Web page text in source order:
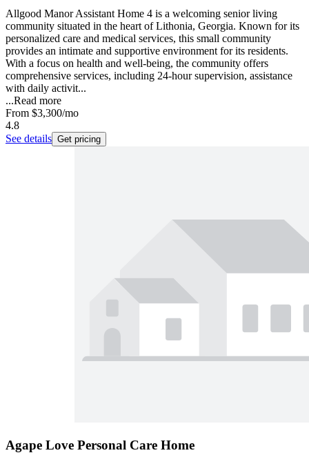
Allgood Manor Assistant Home 4 is a welcoming senior living
community situated in the heart of Lithonia, Georgia. Known for its
personalized care and medical services, this small community
provides an intimate and supportive environment for its residents.
With a focus on health and well-being, the community offers
comprehensive services, including 24-hour supervision, assistance
with daily activit...
...Read more
From $3,300/mo
4.8
See details Get pricing
Agape Love Personal Care Home